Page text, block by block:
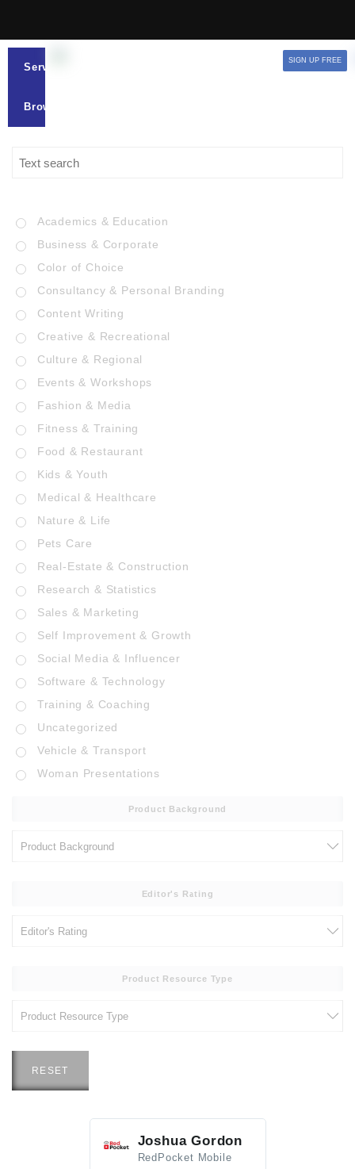
Services
Browse
SIGN UP FREE
Academics & Education
Business & Corporate
Color of Choice
Consultancy & Personal Branding
Content Writing
Creative & Recreational
Culture & Regional
Events & Workshops
Fashion & Media
Fitness & Training
Food & Restaurant
Kids & Youth
Medical & Healthcare
Nature & Life
Pets Care
Real-Estate & Construction
Research & Statistics
Sales & Marketing
Self Improvement & Growth
Social Media & Influencer
Software & Technology
Training & Coaching
Uncategorized
Vehicle & Transport
Woman Presentations
Product Background
Editor's Rating
Product Resource Type
RESET
Joshua Gordon
RedPocket Mobile